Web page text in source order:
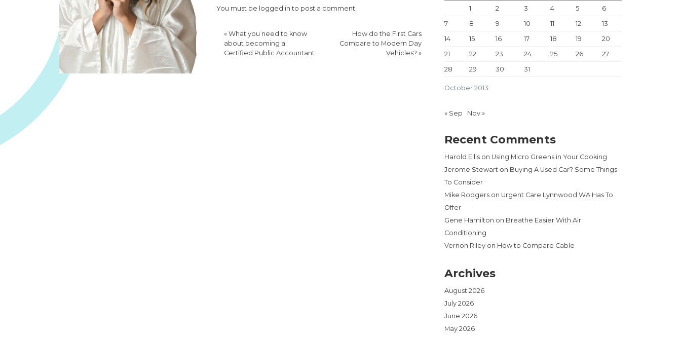
You must be logged in to post a comment.
« What you need to know
about becoming a
Certified Public Accountant
How do the First Cars
Compare to Modern Day
Vehicles? »
October 2013
1 2 3 4 5
6
7
8 9 10 11 12
13
14
15 16 17 18 19
20
21
22 23 24 25 26
27
28
29 30 31
« Sep Nov »
Recent Comments
Harold Ellis on Using Micro Greens in Your Cooking
Jerome Stewart on Buying A Used Car? Some Things
To Consider
Mike Rodgers on Urgent Care Lynnwood WA Has To
Offer
Gene Hamilton on Breathe Easier With Air
Conditioning
Vernon Riley on How to Compare Cable
Archives
August 2026
July 2026
June 2026
May 2026